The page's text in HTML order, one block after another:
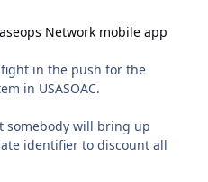
Network mobile app
in the push for the
in USASOAC.
somebody will bring up
identifier to discount all